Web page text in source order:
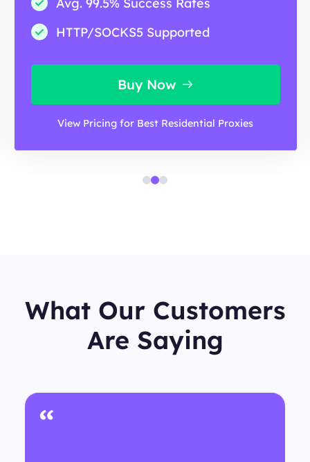
HTTP/SOCKS5 Supported
Buy Now
View Pricing for Best Residential Proxies
What Our Customers
Are Saying
“